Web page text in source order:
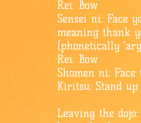
Rei: Bow
Sensei ni: Face
meaning thank
(phonetically
Rei: Bow
Shomen ni:
Kiritsu: Stand up
Leaving the